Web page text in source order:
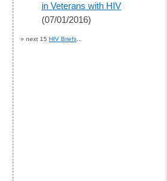
in Veterans with HIV
(07/01/2016)
» next 15 HIV Briefs